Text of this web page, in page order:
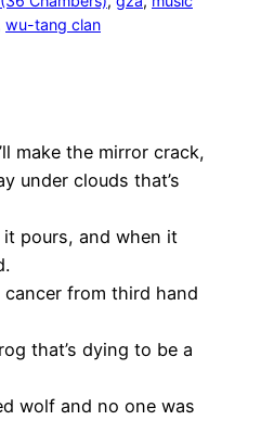
wu-tang clan
make the mirror crack,
under clouds that’s
pours, and when it
from third hand
that’s dying to be a
wolf and no one was